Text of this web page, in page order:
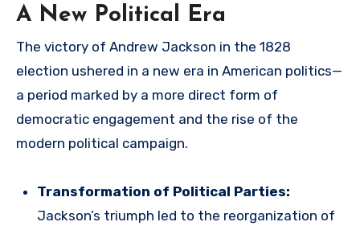
A New Political Era
The victory of Andrew Jackson in the 1828
election ushered in a new era in American politics—
a period marked by a more direct form of
democratic engagement and the rise of the
modern political campaign.
Transformation of Political Parties:
Jackson’s triumph led to the reorganization of